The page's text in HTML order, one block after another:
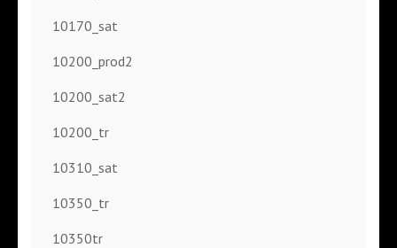
10170_sat
10200_prod2
10200_sat2
10200_tr
10310_sat
10350_tr
10350tr